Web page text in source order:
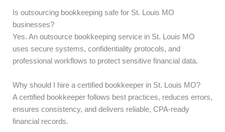
Is outsourcing bookkeeping safe for St. Louis MO
businesses?
Yes. An outsource bookkeeping service in St. Louis MO
uses secure systems, confidentiality protocols, and
professional workflows to protect sensitive financial data.
Why should I hire a certified bookkeeper in St. Louis MO?
A certified bookkeeper follows best practices, reduces errors,
ensures consistency, and delivers reliable, CPA-ready
financial records.